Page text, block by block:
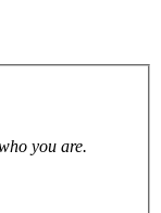
you are.